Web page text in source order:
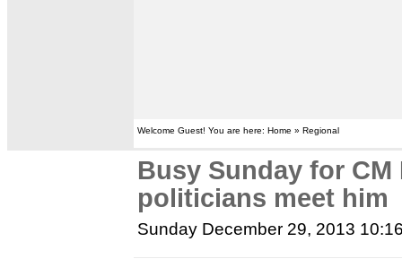
Welcome Guest! You are here: Home » Regional
Busy Sunday for
politicians meet him
Sunday December 29, 2013